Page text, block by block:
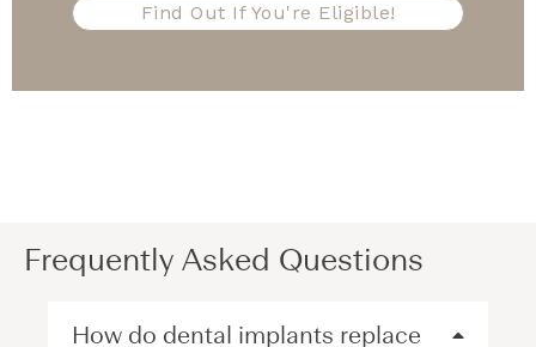
Find Out If You're Eligible!
Frequently Asked Questions
How do dental implants replace